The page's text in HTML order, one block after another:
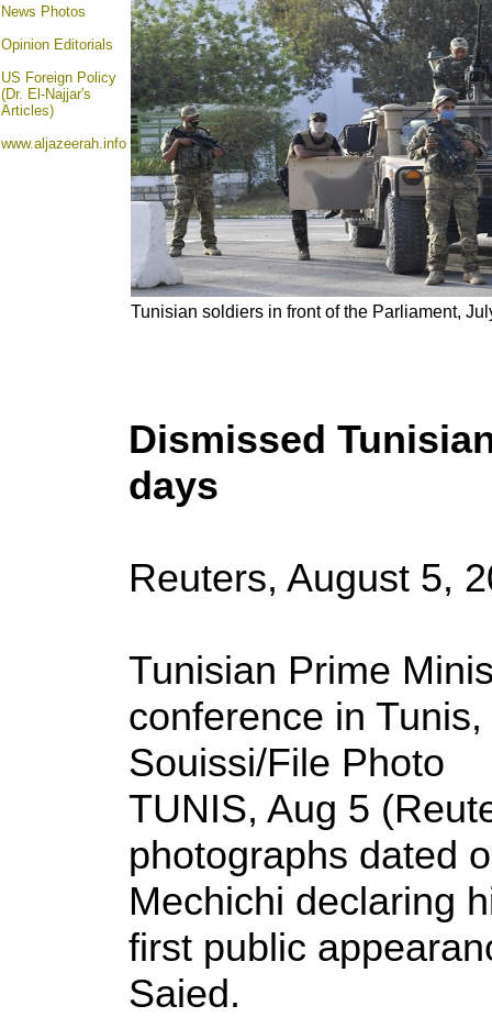
News Photos
Opinion Editorials
US Foreign Policy
(Dr. El-Najjar's
Articles)
www.aljazeerah.info
Tunisian soldiers in front of the Parliament,
Dismissed
days
Reuters, August 5,
Tunisian Prime
conference in
Souissi/File Photo
TUNIS, Aug 5
photographs dated
Mechichi declaring
first public
Saied.